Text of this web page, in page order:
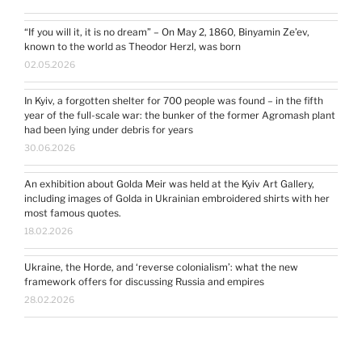
“If you will it, it is no dream” – On May 2, 1860, Binyamin Ze’ev,
known to the world as Theodor Herzl, was born
02.05.2026
In Kyiv, a forgotten shelter for 700 people was found – in the fifth
year of the full-scale war: the bunker of the former Agromash plant
had been lying under debris for years
30.06.2026
An exhibition about Golda Meir was held at the Kyiv Art Gallery,
including images of Golda in Ukrainian embroidered shirts with her
most famous quotes.
18.02.2026
Ukraine, the Horde, and ‘reverse colonialism’: what the new
framework offers for discussing Russia and empires
28.02.2026